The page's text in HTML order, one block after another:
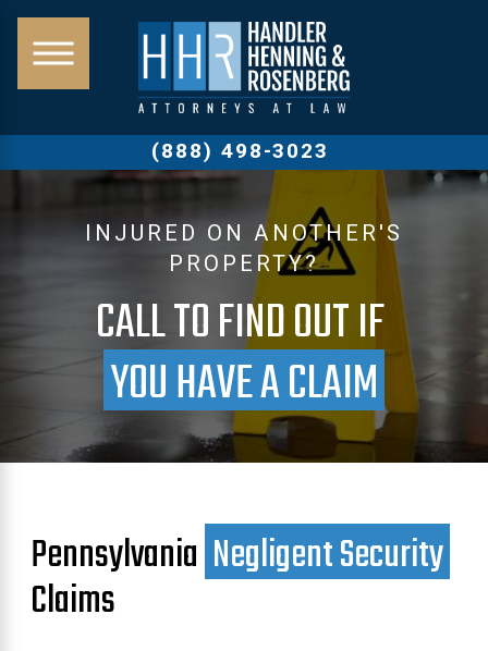
(888) 498-3023
INJURED ON ANOTHER'S
PROPERTY?
CALL TO FIND OUT IF
YOU HAVE A CLAIM
Pennsylvania Negligent Security
Claims